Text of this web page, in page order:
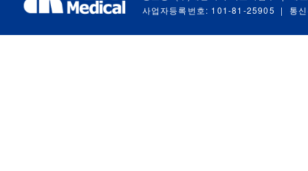
사업자등록번호: 101-81-25905
| 통